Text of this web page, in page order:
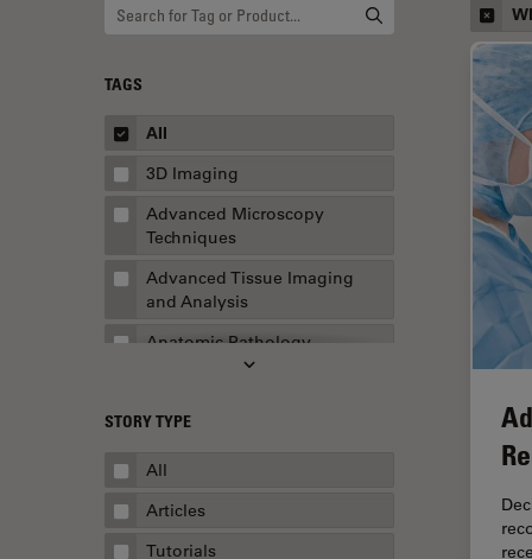
TAGS
All
3D Imaging
Advanced Microscopy
Techniques
Advanced Tissue Imaging
and Analysis
Anatomic Pathology
AR Surgery
Art Conservation
Artificial Intelligence
Assembly & Rework
STORY TYPE
All
Articles
Tutorials